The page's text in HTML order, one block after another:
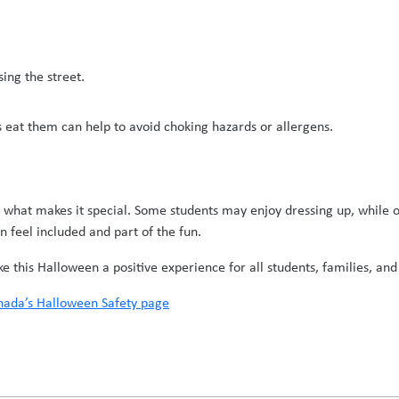
the street.
them can help to avoid choking hazards or allergens.
makes it special. Some students may enjoy dressing up,
feel included and part of the fun.
this Halloween a positive experience for all students, families,
Halloween Safety page